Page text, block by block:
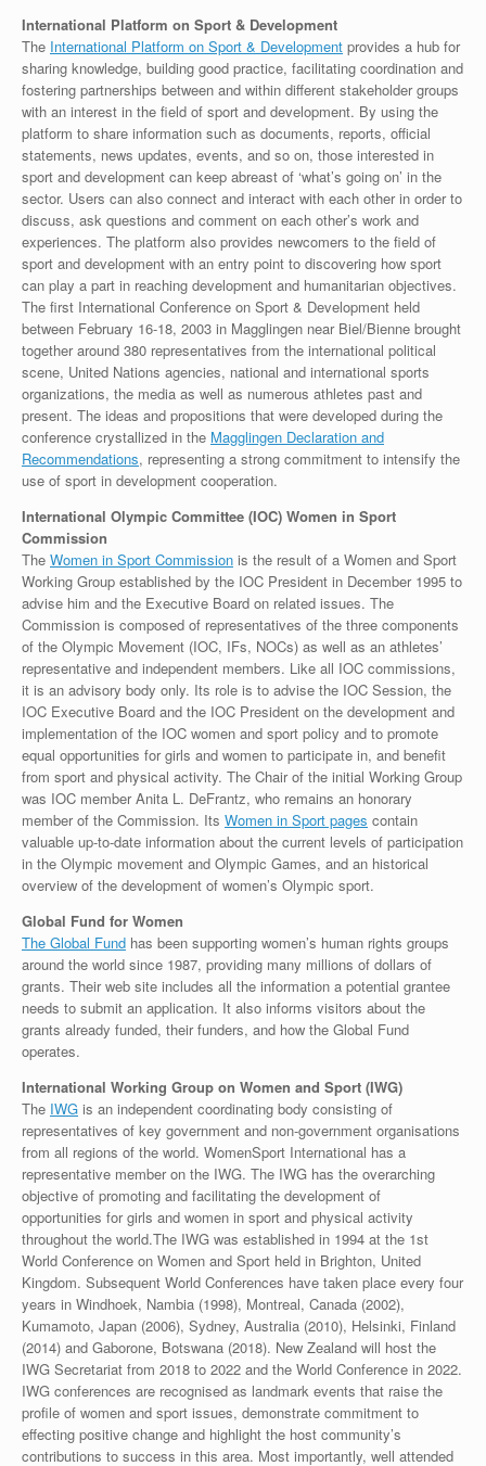
International Platform on Sport & Development
The International Platform on Sport & Development provides a hub for
sharing knowledge, building good practice, facilitating coordination and
fostering partnerships between and within different stakeholder groups
with an interest in the field of sport and development. By using the
platform to share information such as documents, reports, official
statements, news updates, events, and so on, those interested in
sport and development can keep abreast of ‘what’s going on’ in the
sector. Users can also connect and interact with each other in order to
discuss, ask questions and comment on each other’s work and
experiences. The platform also provides newcomers to the field of
sport and development with an entry point to discovering how sport
can play a part in reaching development and humanitarian objectives.
The first International Conference on Sport & Development held
between February 16-18, 2003 in Magglingen near Biel/Bienne brought
together around 380 representatives from the international political
scene, United Nations agencies, national and international sports
organizations, the media as well as numerous athletes past and
present. The ideas and propositions that were developed during the
conference crystallized in the Magglingen Declaration and
Recommendations, representing a strong commitment to intensify the
use of sport in development cooperation.
International Olympic Committee (IOC) Women in Sport
Commission
The Women in Sport Commission is the result of a Women and Sport
Working Group established by the IOC President in December 1995 to
advise him and the Executive Board on related issues. The
Commission is composed of representatives of the three components
of the Olympic Movement (IOC, IFs, NOCs) as well as an athletes’
representative and independent members. Like all IOC commissions,
it is an advisory body only. Its role is to advise the IOC Session, the
IOC Executive Board and the IOC President on the development and
implementation of the IOC women and sport policy and to promote
equal opportunities for girls and women to participate in, and benefit
from sport and physical activity. The Chair of the initial Working Group
was IOC member Anita L. DeFrantz, who remains an honorary
member of the Commission. Its Women in Sport pages contain
valuable up-to-date information about the current levels of participation
in the Olympic movement and Olympic Games, and an historical
overview of the development of women’s Olympic sport.
Global Fund for Women
The Global Fund has been supporting women’s human rights groups
around the world since 1987, providing many millions of dollars of
grants. Their web site includes all the information a potential grantee
needs to submit an application. It also informs visitors about the
grants already funded, their funders, and how the Global Fund
operates.
International Working Group on Women and Sport (IWG)
The IWG is an independent coordinating body consisting of
representatives of key government and non-government organisations
from all regions of the world. WomenSport International has a
representative member on the IWG. The IWG has the overarching
objective of promoting and facilitating the development of
opportunities for girls and women in sport and physical activity
throughout the world.The IWG was established in 1994 at the 1st
World Conference on Women and Sport held in Brighton, United
Kingdom. Subsequent World Conferences have taken place every four
years in Windhoek, Nambia (1998), Montreal, Canada (2002),
Kumamoto, Japan (2006), Sydney, Australia (2010), Helsinki, Finland
(2014) and Gaborone, Botswana (2018). New Zealand will host the
IWG Secretariat from 2018 to 2022 and the World Conference in 2022.
IWG conferences are recognised as landmark events that raise the
profile of women and sport issues, demonstrate commitment to
effecting positive change and highlight the host community’s
contributions to success in this area. Most importantly, well attended